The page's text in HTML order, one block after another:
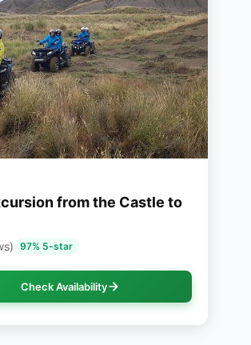
from the Castle to
97% 5-star
Check Availability